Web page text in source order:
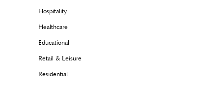
Hospitality
Healthcare
Educational
Retail & Leisure
Residential